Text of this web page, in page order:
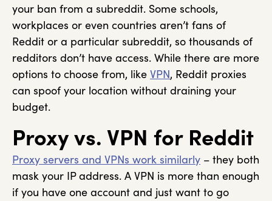
your ban from a subreddit. Some schools,
workplaces or even countries aren’t fans of
Reddit or a particular subreddit, so thousands of
redditors don’t have access. While there are more
options to choose from, like VPN, Reddit proxies
can spoof your location without draining your
budget.
Proxy vs. VPN for Reddit
Proxy servers and VPNs work similarly – they both
mask your IP address. A VPN is more than enough
if you have one account and just want to go